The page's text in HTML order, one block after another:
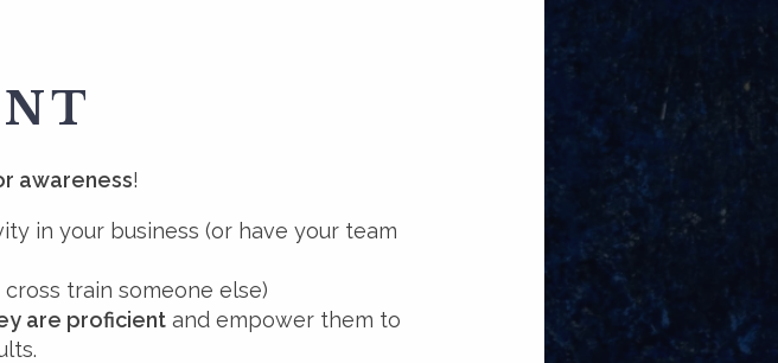
awareness!
in your business (or have your team
train someone else)
are proficient and empower them to